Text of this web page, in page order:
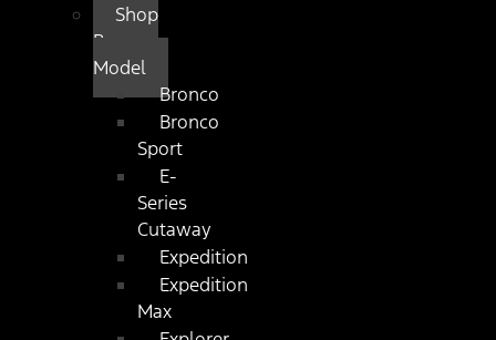
Shop
By
Model
Bronco
Bronco
Sport
E-
Series
Cutaway
Expedition
Expedition
Max